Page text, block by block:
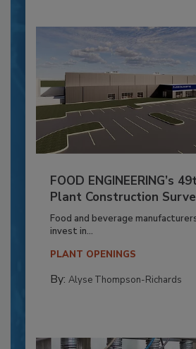
FOOD ENGINEERING’s
Plant Construction
Food and beverage
invest in...
PLANT OPENINGS
By: Alyse Thompson-Richards